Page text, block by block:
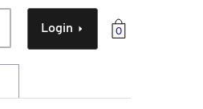
0
Login